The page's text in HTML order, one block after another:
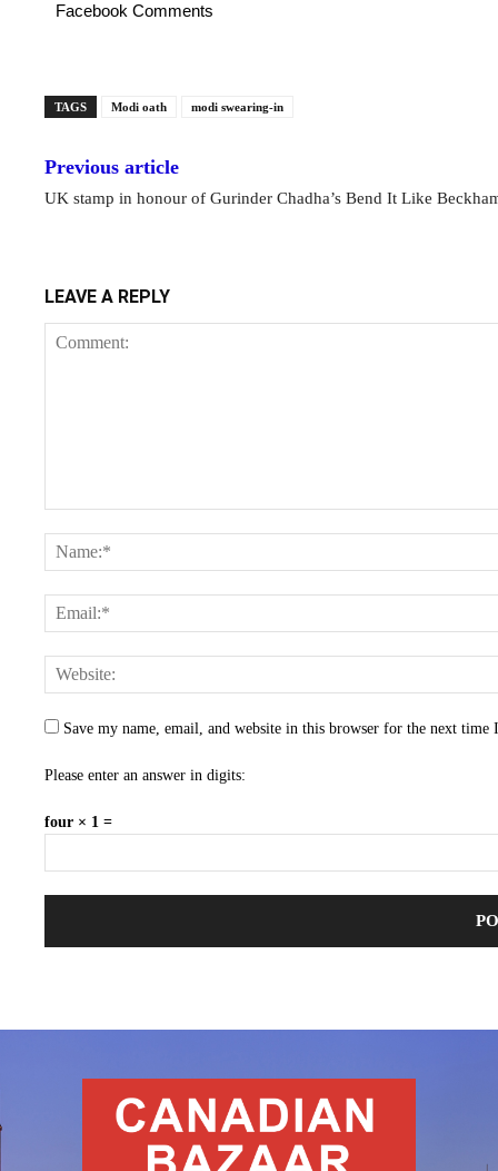
Facebook Comments
TAGS Modi oath modi swearing-in
Previous article
UK stamp in honour of Gurinder Chadha’s Bend It Like
LEAVE A REPLY
Save my name, email, and website in this browser for the next time
Please enter an answer in digits:
four × 1 =